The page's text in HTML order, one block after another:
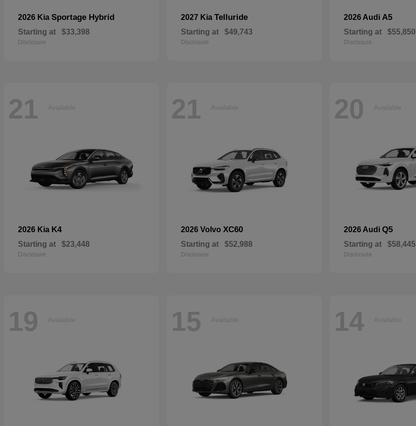
2026 Kia Sportage Hybrid
Starting at $33,398
Disclosure
2027 Kia Telluride
Starting at $49,743
Disclosure
2026 Audi A5
Starting at $55,850
Disclosure
21 Available
2026 Kia K4
Starting at $23,448
Disclosure
21 Available
2026 Volvo XC60
Starting at $52,988
Disclosure
20 Available
2026 Audi Q5
Starting at $58,445
Disclosure
19 Available 15 Available 14 Available